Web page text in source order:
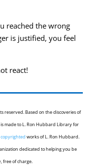
reached the wrong
is justified, you feel
react!
reserved. Based on the discoveries of
made to L. Ron Hubbard Library for
copyrighted works of L. Ron Hubbard.
dedicated to helping you be
free of charge.